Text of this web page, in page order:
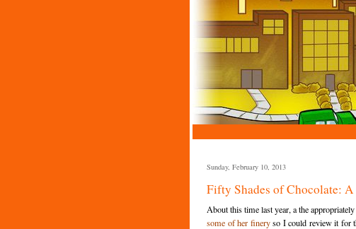
Sunday, February 10, 2013
Fifty Shades of Chocolate:
About this time last year, a the
some of her fineryso I could review it for